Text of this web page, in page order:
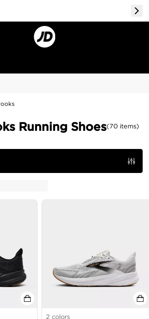
Running Shoes(70 items)
2 colors